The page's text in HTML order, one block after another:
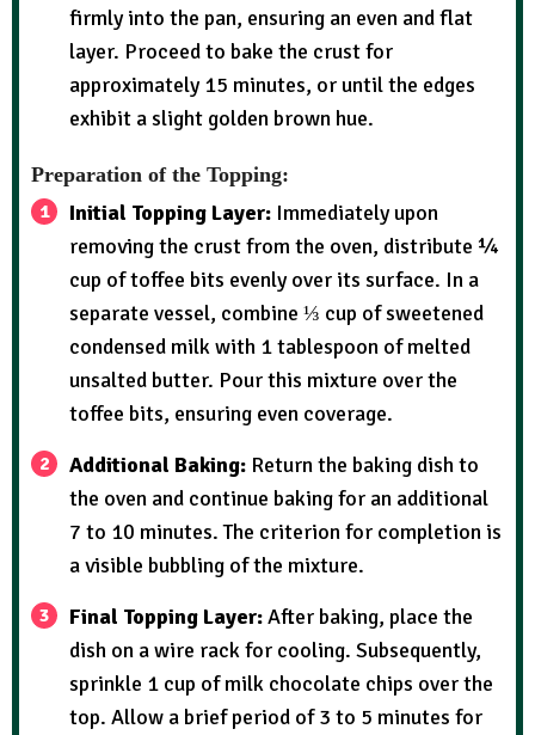
firmly into the pan, ensuring an even and flat
layer. Proceed to bake the crust for
approximately 15 minutes, or until the edges
exhibit a slight golden brown hue.
Preparation of the Topping:
Initial Topping Layer: Immediately upon
removing the crust from the oven, distribute ¼
cup of toffee bits evenly over its surface. In a
separate vessel, combine ⅓ cup of sweetened
condensed milk with 1 tablespoon of melted
unsalted butter. Pour this mixture over the
toffee bits, ensuring even coverage.
Additional Baking: Return the baking dish to
the oven and continue baking for an additional
7 to 10 minutes. The criterion for completion is
a visible bubbling of the mixture.
Final Topping Layer:After baking, place the
dish on a wire rack for cooling. Subsequently,
sprinkle 1 cup of milk chocolate chips over the
top. Allow a brief period of 3 to 5 minutes for